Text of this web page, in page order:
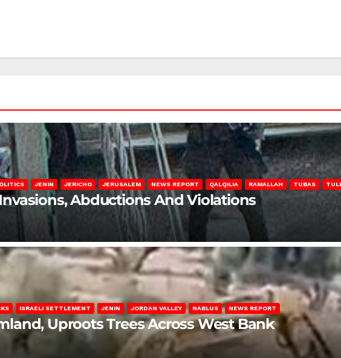
JENIN JERICHO JERUSALEM NEWS REPORT QALQILIA RAMALLAH TUBAS
Abductions And Violations
ISRAELI SETTLEMENT JENIN JORDAN VALLEY NABLUS NEWS REPORT
Uproots Trees Across West Bank